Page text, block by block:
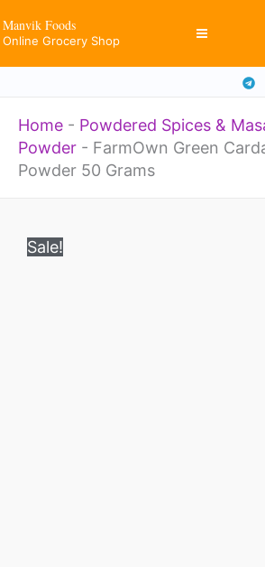
to
Manvik Foods
Online Grocery Shop
Home - Powdered Spices &
Powder - FarmOwn Green
Powder 50 Grams
Sale!
Green
50
Grams